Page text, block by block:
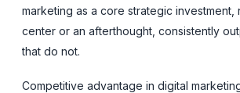
marketing as a core strategic investment,
center or an afterthought, consistently
that do not.
Competitive advantage in digital